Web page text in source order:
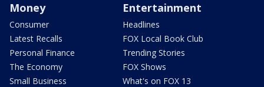
Money
Consumer
Latest Recalls
Personal Finance
The Economy
Small Business
Entertainment
Headlines
FOX Local Book Club
Trending Stories
FOX Shows
What's on FOX 13